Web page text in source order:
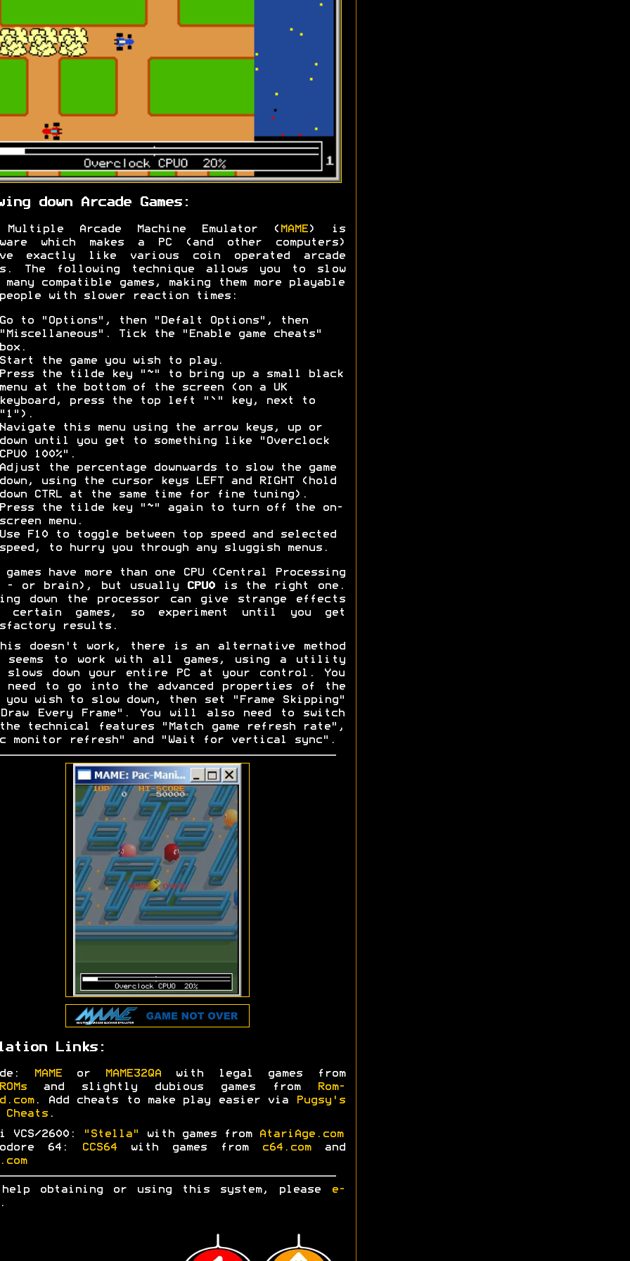
down Arcade Games:
Multiple Arcade Machine Emulator ( MAME ) is
which makes a PC (and other computers)
exactly like various coin operated arcade
The following technique allows you to slow
many compatible games, making them more playable
with slower reaction times:
Go to "Options", then "Defalt Options", then
"Miscellaneous". Tick the "Enable game cheats"
box.
Start the game you wish to play.
Press the tilde key "~" to bring up a small black
menu at the bottom of the screen (on a UK
keyboard, press the top left "`" key, next to
"1").
Navigate this menu using the arrow keys, up or
down until you get to something like "Overclock
CPU0 100%".
Adjust the percentage downwards to slow the game
down, using the cursor keys LEFT and RIGHT (hold
down CTRL at the same time for fine tuning).
Press the tilde key "~" again to turn off the on-
screen menu.
Use F10 to toggle between top speed and selected
speed, to hurry you through any sluggish menus.
games have more than one CPU (Central Processing
- or brain), but usually
CPU0is the right one.
down the processor can give strange effects
certain games, so experiment until you get
results.
doesn't work, there is an alternative method
seems to work with all games, using a utility
slows down your entire PC at your control. You
to go into the advanced properties of the
you wish to slow down, then set "Frame Skipping"
Every Frame". You will also need to switch
technical features "Match game refresh rate",
monitor refresh" and "Wait for vertical sync".
Links:
MAMEor MAME32QAwith legal games from
and slightly dubious games from
Rom-
. Add cheats to make play easier via
Pugsy's
Cheats.
VCS/2600: "Stella" with games from
AtariAge.com
64:
CCS64with games from c64.comand
help obtaining or using this system, please
e-
.